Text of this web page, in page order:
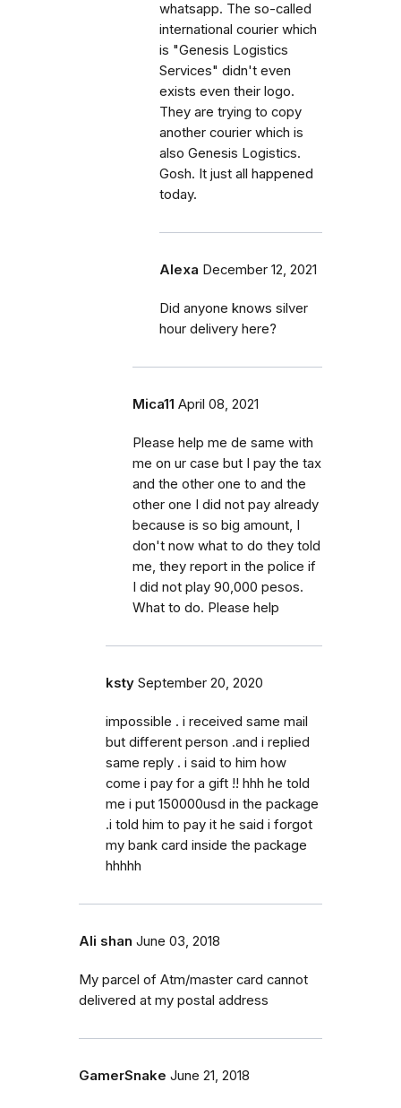
whatsapp. The so-called
international courier which
is "Genesis Logistics
Services" didn't even
exists even their logo.
They are trying to copy
another courier which is
also Genesis Logistics.
Gosh. It just all happened
today.
Alexa December 12, 2021
Did anyone knows silver
hour delivery here?
Mica11 April 08, 2021
Please help me de same with
me on ur case but I pay the tax
and the other one to and the
other one I did not pay already
because is so big amount, I
don't now what to do they told
me, they report in the police if
I did not play 90,000 pesos.
What to do. Please help
ksty September 20, 2020
impossible . i received same mail
but different person .and i replied
same reply . i said to him how
come i pay for a gift !! hhh he told
me i put 150000usd in the package
.i told him to pay it he said i forgot
my bank card inside the package
hhhhh
Ali shan June 03, 2018
My parcel of Atm/master card cannot
delivered at my postal address
GamerSnake June 21, 2018